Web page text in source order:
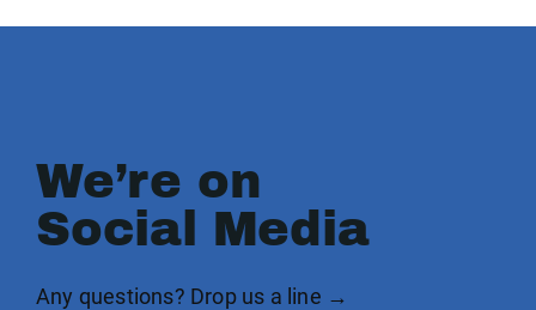
We’re on
Social Media
Any questions? Drop us a line →